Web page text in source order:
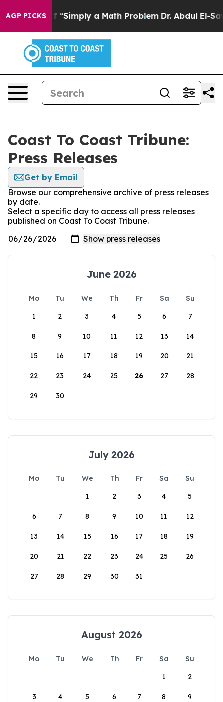
AGP PICKS
Laid off “Simply a Math Problem Dr. Abdul El-
Coast To Coast Tribune:
Press Releases
Get by Email
Browse our comprehensive archive of press releases
by date.
Select a specific day to access all press releases
published on Coast To Coast Tribune.
June 2026
Mo Tu We Th Fr Sa
Su
1
2 3 4 5 6 7
8 9 10 11 12 13 14
15 16 17 18 19 20 21
22 23 24 25 26 27 28
29 30
July 2026
Mo Tu We Th Fr Sa
Su
1
2 3 4 5
6 7 8 9 10 11 12
13 14 15 16 17 18 19
20 21 22 23 24 25 26
27 28 29 30 31
August 2026
Mo Tu We Th Fr Sa
Su
1
2
3 4 5 6 7 8 9